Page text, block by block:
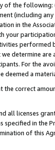
of the following:
(including
in the
your
performed
determine
For the
a
correct
all licenses
specified in the
of this